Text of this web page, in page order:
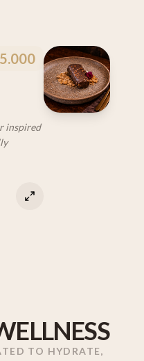
inspired
TO HYDRATE,